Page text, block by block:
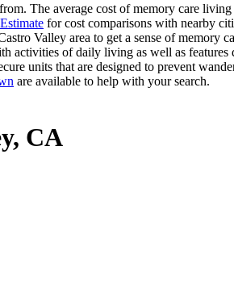
The average cost of memory care
for cost comparisons with nearby
Valley area to get a sense of memory
activities of daily living as well as
units that are designed to prevent
are available to help with your search.
CA